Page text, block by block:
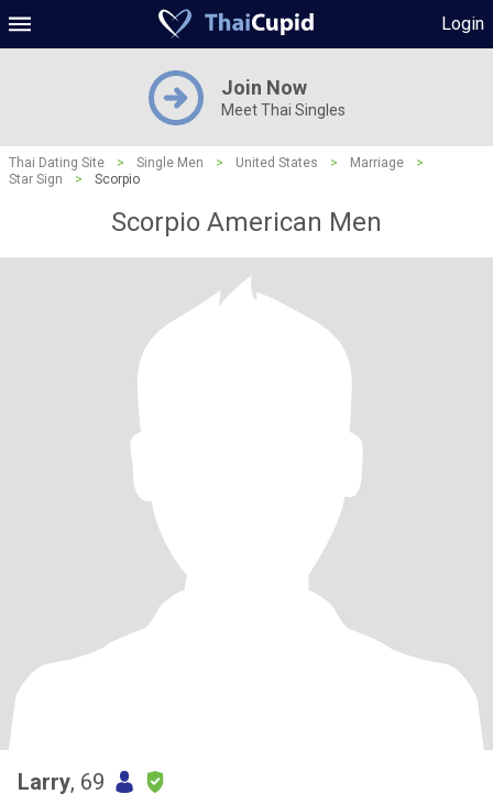
Login
Join Now
Meet Thai Singles
Thai Dating Site > Single Men > United States > Marriage
>
Star Sign
> Scorpio
Scorpio American Men
Larry, 69